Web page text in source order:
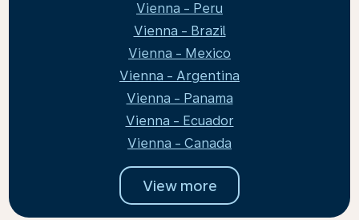
Vienna - Peru
Vienna - Brazil
Vienna - Mexico
Vienna - Argentina
Vienna - Panama
Vienna - Ecuador
Vienna - Canada
View more